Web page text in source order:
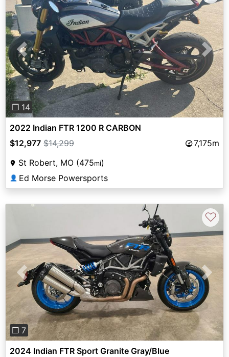
Previous Next
❐ 14
2022 Indian FTR 1200 R CARBON
$12,977 $14,299
7,175m
St Robert, MO (475mi)
👤 Ed Morse Powersports
Previous Next
❐ 7
♡
2024 Indian FTR Sport Granite Gray/Blue